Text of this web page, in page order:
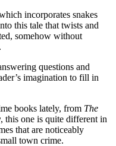
incorporates snakes
this tale that twists and
somehow without
questions and
imagination to fill in
books lately, from The
, this one is quite different in
that are noticeably
town crime.